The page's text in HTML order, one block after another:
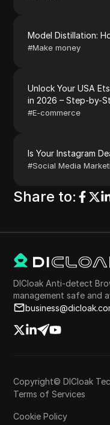
Model Distillation:
#Make money
Unlock Your USA
in 2026 – Step-by-
#E-commerce
Is Your Instagram
#Social Media
Share to:
DICloak Anti-detect
management safe and
Copyright© DICloak
Terms of Services
Cookie Policy